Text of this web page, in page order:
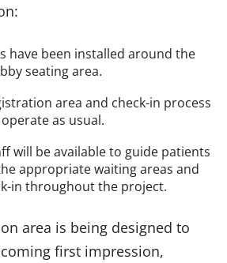
have been installed around the
seating area.
area and check-in process
as usual.
will be available to guide patients
appropriate waiting areas and
in throughout the project.
area is being designed to
first impression,